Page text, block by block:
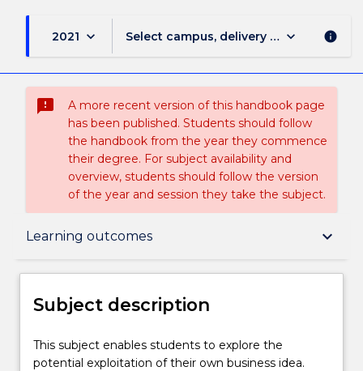
2021 keyboard_arrow_down Select campus, delivery mode, and
keyboard_arrow_down info
sms_failed
A more recent version of this handbook page
has been published. Students should follow
the handbook from the year they commence
their degree. For subject availability and
overview, students should follow the version
of the year and session they take the subject.
Learning outcomes keyboard_arrow_down
Subject description
Learning outcomes
Subject description
This
subject
This subject enables students to explore the
potential exploitation of their own business idea.